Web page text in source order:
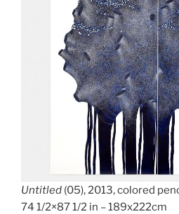
Untitled (05), 2013, colored
74 1/2×87 1/2 in – 189x222cm